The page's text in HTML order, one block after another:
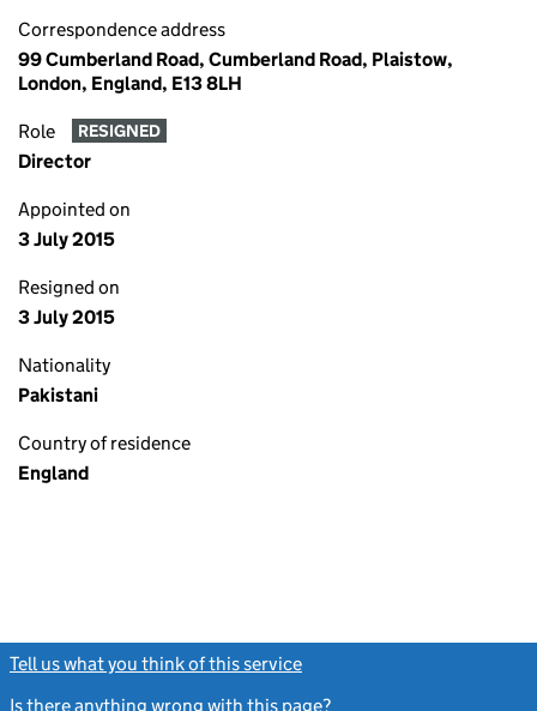
Correspondence address
99 Cumberland Road, Cumberland Road, Plaistow,
London, England, E13 8LH
Role RESIGNED
Director
Appointed on
3 July 2015
Resigned on
3 July 2015
Nationality
Pakistani
Country of residence
England
Tell us what you think of this service
Is there anything wrong with this page?